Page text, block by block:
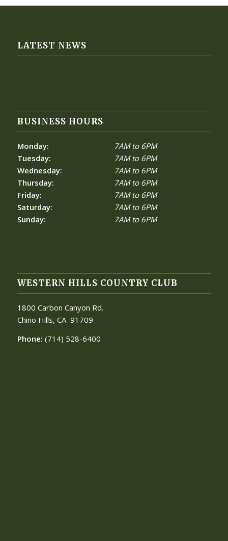
LATEST NEWS
BUSINESS HOURS
Monday:
Tuesday:
Wednesday:
Thursday:
Friday:
Saturday:
Sunday:
7AM to 6PM
7AM to 6PM
7AM to 6PM
7AM to 6PM
7AM to 6PM
7AM to 6PM
7AM to 6PM
WESTERN HILLS COUNTRY CLUB
1800 Carbon Canyon Rd.
Chino Hills, CA 91709
Phone: (714) 528-6400